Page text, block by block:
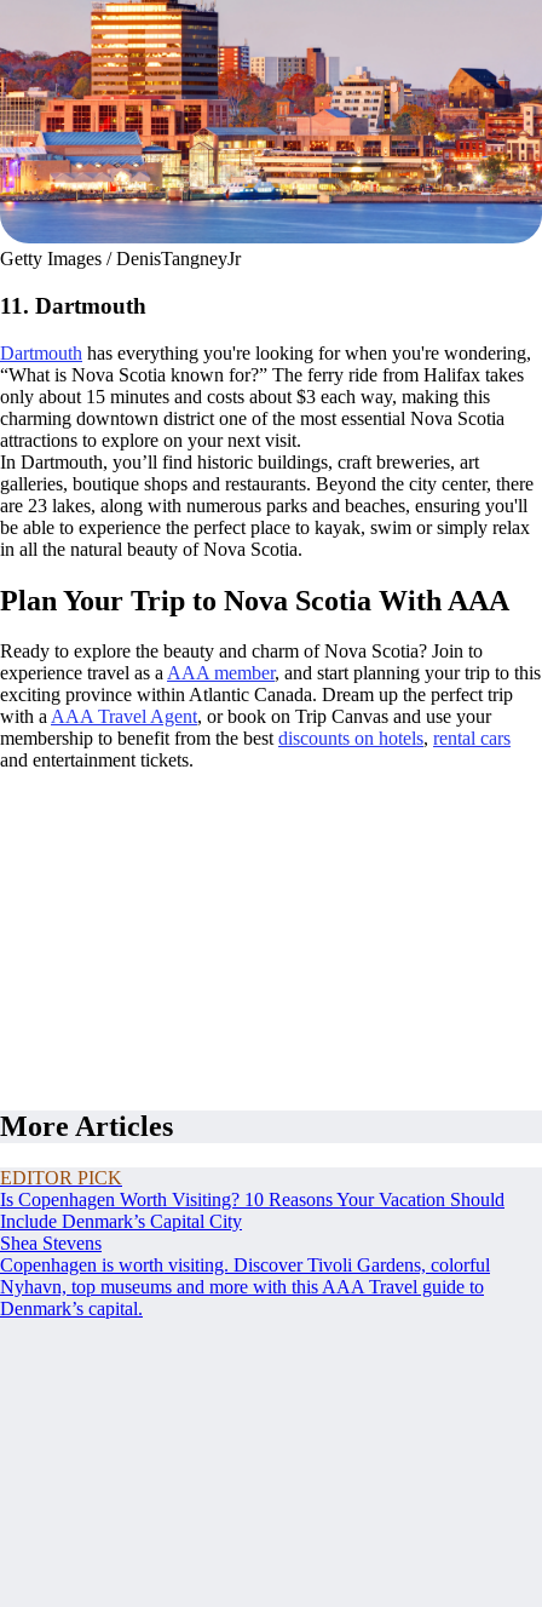
Getty Images / DenisTangneyJr
11. Dartmouth
Dartmouth has everything you're looking for when you're wondering,
“What is Nova Scotia known for?” The ferry ride from Halifax takes
only about 15 minutes and costs about $3 each way, making this
charming downtown district one of the most essential Nova Scotia
attractions to explore on your next visit.
In Dartmouth, you’ll find historic buildings, craft breweries, art
galleries, boutique shops and restaurants. Beyond the city center, there
are 23 lakes, along with numerous parks and beaches, ensuring you'll
be able to experience the perfect place to kayak, swim or simply relax
in all the natural beauty of Nova Scotia.
Plan Your Trip to Nova Scotia With AAA
Ready to explore the beauty and charm of Nova Scotia? Join to
experience travel as aAAA member, and start planning your trip to this
exciting province within Atlantic Canada. Dream up the perfect trip
with aAAA Travel Agent, or book on Trip Canvas and use your
membership to benefit from the bestdiscounts on hotels, rental cars
and entertainment tickets.
More Articles
EDITOR PICK
Is Copenhagen Worth Visiting? 10 Reasons Your Vacation Should
Include Denmark’s Capital City
Shea Stevens
Copenhagen is worth visiting. Discover Tivoli Gardens, colorful
Nyhavn, top museums and more with this AAA Travel guide to
Denmark’s capital.